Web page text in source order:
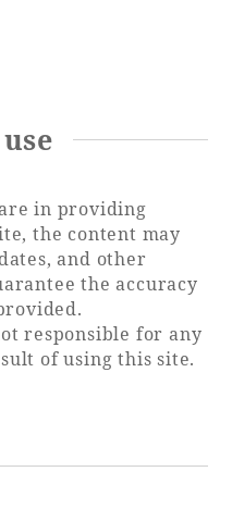
in providing
the content may
and other
the accuracy
responsible for any
of using this site.